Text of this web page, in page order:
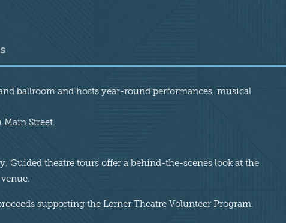
ballroom and hosts year-round performances, musical
Main Street.
Guided theatre tours offer a behind-the-scenes look at the
supporting the Lerner Theatre Volunteer Program.